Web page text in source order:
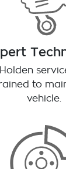
to
vehicle.